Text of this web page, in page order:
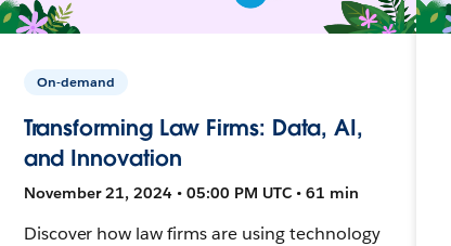
On-demand
Transforming Law Firms: Data, AI,
and Innovation
November 21, 2024 • 05:00 PM UTC • 61 min
Discover how law firms are using technology